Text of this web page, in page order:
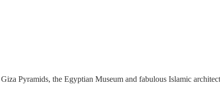
Pyramids, the Egyptian Museum and fabulous Islamic